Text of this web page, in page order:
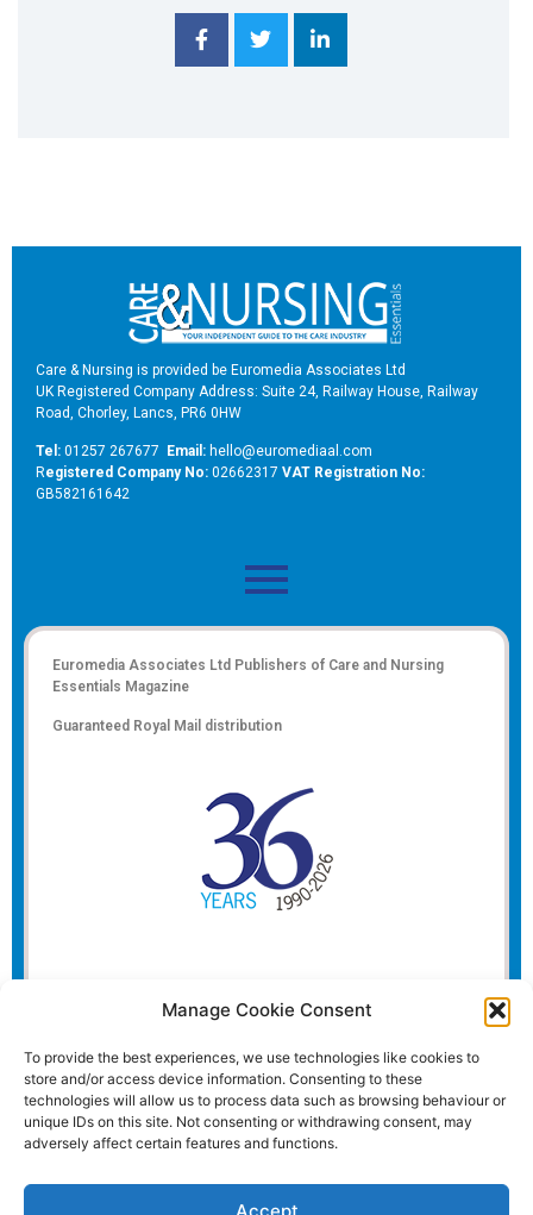
Manage Cookie Consent
To provide the best experiences, we use technologies like cookies to
store and/or access device information. Consenting to these
technologies will allow us to process data such as browsing behaviour or
unique IDs on this site. Not consenting or withdrawing consent, may
adversely affect certain features and functions.
Accept
Care & Nursing is provided be Euromedia Associates Ltd
UK Registered Company Address: Suite 24, Railway House, Railway
Road, Chorley, Lancs, PR6 0HW
Tel: 01257 267677 Email: hello@euromediaal.com
Registered Company No: 02662317 VAT Registration No:
GB582161642
Euromedia Associates Ltd Publishers of Care and Nursing
Essentials Magazine
Guaranteed Royal Mail distribution